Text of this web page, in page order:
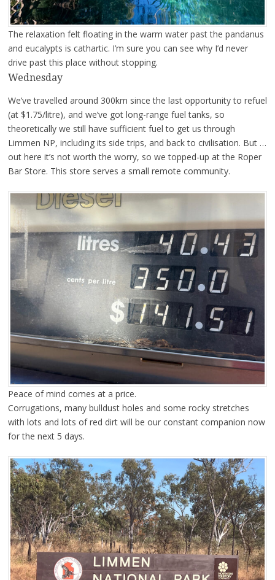
The relaxation felt floating in the warm water past the pandanus
and eucalypts is cathartic. I’m sure you can see why I’d never
drive past this place without stopping.
Wednesday
We’ve travelled around 300km since the last opportunity to refuel
(at $1.75/litre), and we’ve got long-range fuel tanks, so
theoretically we still have sufficient fuel to get us through
Limmen NP, including its side trips, and back to civilisation. But …
out here it’s not worth the worry, so we topped-up at the Roper
Bar Store. This store serves a small remote community.
Peace of mind comes at a price.
Corrugations, many bulldust holes and some rocky stretches
with lots and lots of red dirt will be our constant companion now
for the next 5 days.